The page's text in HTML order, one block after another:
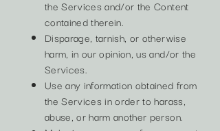
the Services and/or the Content
contained therein.
Disparage, tarnish, or otherwise
harm, in our opinion, us and/or the
Services.
Use any information obtained from
the Services in order to harass,
abuse, or harm another person.